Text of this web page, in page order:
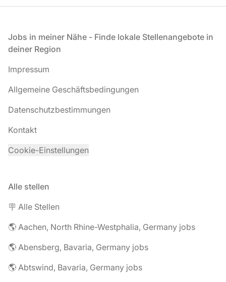
Fußzeile
Jobs in meiner Nähe - Finde lokale Stellenangebote in
deiner Region
Impressum
Allgemeine Geschäftsbedingungen
Datenschutzbestimmungen
Kontakt
Cookie-Einstellungen
Alle stellen
🪧 Alle Stellen
🌎 Aachen, North Rhine-Westphalia, Germany jobs
🌎 Abensberg, Bavaria, Germany jobs
🌎 Abtswind, Bavaria, Germany jobs